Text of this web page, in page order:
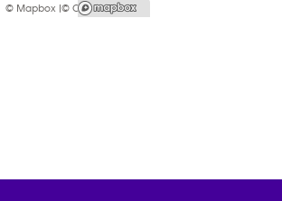
© Mapbox |© OpenStreetMap